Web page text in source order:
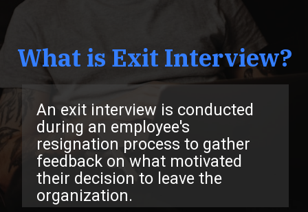
exit interview is conducted
an employee's
process to gather
on what motivated
decision to leave the
What is Exit Interview?